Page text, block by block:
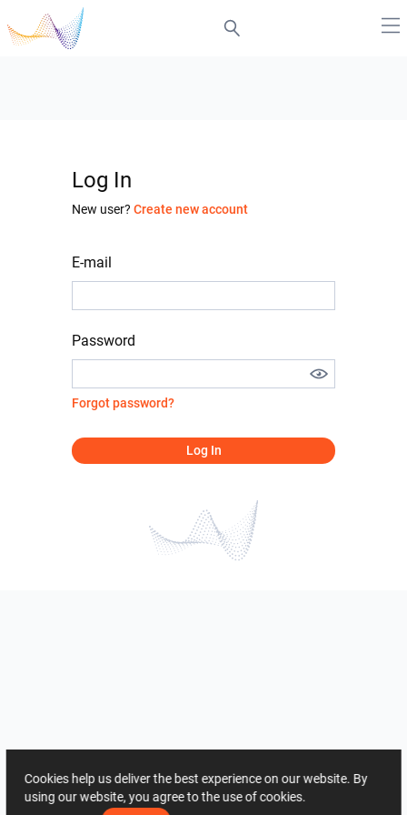
Log In
New user? Create new account
E-mail
Password
Forgot password?
Log In
Cookies help us deliver the best experience on our website. By
using our website, you agree to the use of cookies.